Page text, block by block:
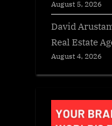
August 5, 2026
David
Real Estate
August 4, 2026